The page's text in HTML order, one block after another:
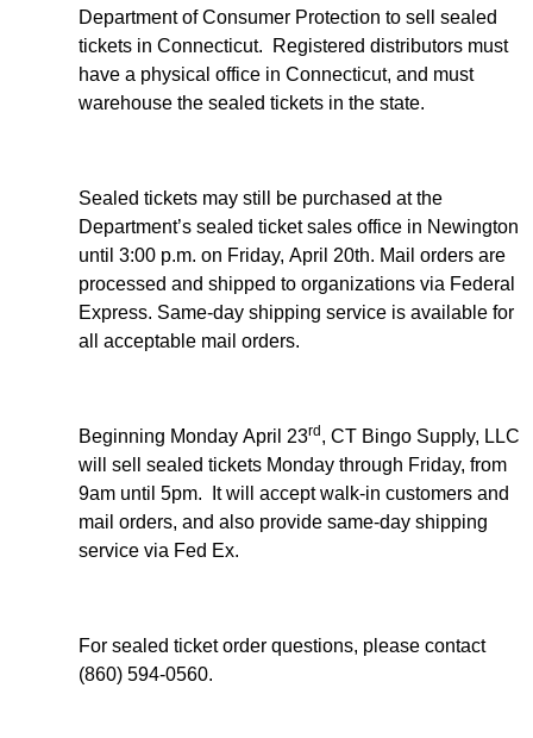
Department of Consumer Protection to sell sealed
tickets in Connecticut. Registered distributors must
have a physical office in Connecticut, and must
warehouse the sealed tickets in the state.
Sealed tickets may still be purchased at the
Department’s sealed ticket sales office in Newington
until 3:00 p.m. on Friday, April 20th. Mail orders are
processed and shipped to organizations via Federal
Express. Same-day shipping service is available for
all acceptable mail orders.
Beginning Monday April 23rd, CT Bingo Supply, LLC
will sell sealed tickets Monday through Friday, from
9am until 5pm. It will accept walk-in customers and
mail orders, and also provide same-day shipping
service via Fed Ex.
For sealed ticket order questions, please contact
(860) 594-0560.